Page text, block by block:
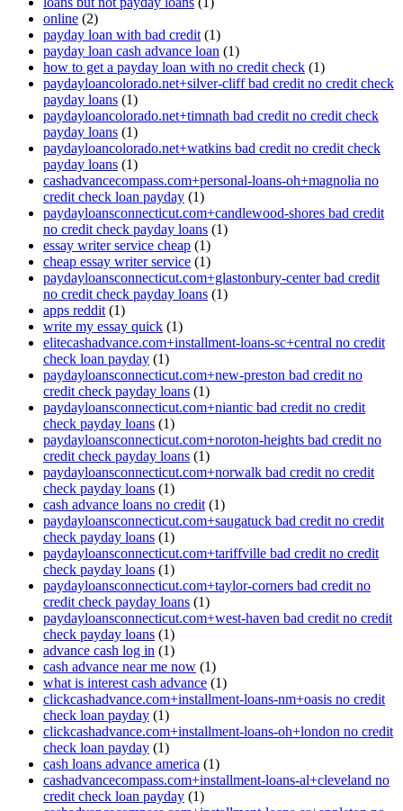
online (2)
payday loan with bad credit (1)
payday loan cash advance loan (1)
how to get a payday loan with no credit check (1)
paydayloancolorado.net+silver-cliff bad credit no credit check
payday loans (1)
paydayloancolorado.net+timnath bad credit no credit check
payday loans (1)
paydayloancolorado.net+watkins bad credit no credit check
payday loans (1)
cashadvancecompass.com+personal-loans-oh+magnolia no
credit check loan payday (1)
paydayloansconnecticut.com+candlewood-shores bad credit
no credit check payday loans (1)
essay writer service cheap (1)
cheap essay writer service (1)
paydayloansconnecticut.com+glastonbury-center bad credit
no credit check payday loans (1)
apps reddit (1)
write my essay quick (1)
elitecashadvance.com+installment-loans-sc+central no credit
check loan payday (1)
paydayloansconnecticut.com+new-preston bad credit no
credit check payday loans (1)
paydayloansconnecticut.com+niantic bad credit no credit
check payday loans (1)
paydayloansconnecticut.com+noroton-heights bad credit no
credit check payday loans (1)
paydayloansconnecticut.com+norwalk bad credit no credit
check payday loans (1)
cash advance loans no credit (1)
paydayloansconnecticut.com+saugatuck bad credit no credit
check payday loans (1)
paydayloansconnecticut.com+tariffville bad credit no credit
check payday loans (1)
paydayloansconnecticut.com+taylor-corners bad credit no
credit check payday loans (1)
paydayloansconnecticut.com+west-haven bad credit no credit
check payday loans (1)
advance cash log in (1)
cash advance near me now (1)
what is interest cash advance (1)
clickcashadvance.com+installment-loans-nm+oasis no credit
check loan payday (1)
clickcashadvance.com+installment-loans-oh+london no credit
check loan payday (1)
cash loans advance america (1)
cashadvancecompass.com+installment-loans-al+cleveland no
credit check loan payday (1)